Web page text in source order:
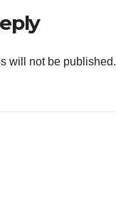
will not be published.